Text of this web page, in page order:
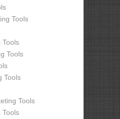
Tools
Tools
Tools
Tools
Tools
Tools